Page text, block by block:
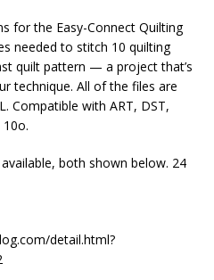
for the Easy-Connect Quilting
needed to stitch 10 quilting
quilt pattern — a project that’s
technique. All of the files are
Compatible with ART, DST,
10o.
both shown below. 24
detail.html?